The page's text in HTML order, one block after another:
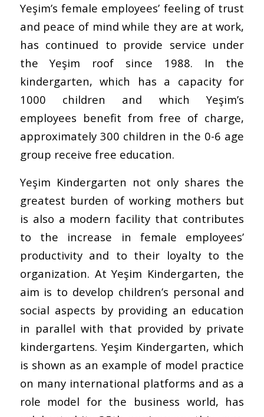
Yeşim’s female employees’ feeling of trust
and peace of mind while they are at work,
has continued to provide service under
the Yeşim roof since 1988. In the
kindergarten, which has a capacity for
1000 children and which Yeşim’s
employees benefit from free of charge,
approximately 300 children in the 0-6 age
group receive free education.
Yeşim Kindergarten not only shares the
greatest burden of working mothers but
is also a modern facility that contributes
to the increase in female employees’
productivity and to their loyalty to the
organization. At Yeşim Kindergarten, the
aim is to develop children’s personal and
social aspects by providing an education
in parallel with that provided by private
kindergartens. Yeşim Kindergarten, which
is shown as an example of model practice
on many international platforms and as a
role model for the business world, has